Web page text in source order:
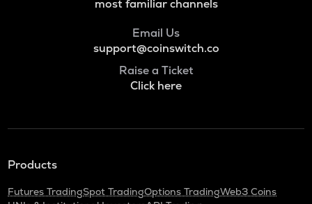
most familiar channels
Email Us
support@coinswitch.co
Raise a Ticket
Click here
Products
Futures TradingSpot TradingOptions TradingWeb3 Coins